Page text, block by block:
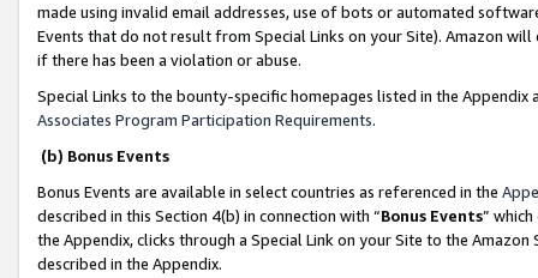
made using invalid email addresses, use of bots or automated
Events that do not result from Special Links on your Site). Amazon
if there has been a violation or abuse.
Special Links to the bounty-specific homepages listed in the
Associates Program Participation Requirements.
(b) Bonus Events
Bonus Events are available in select countries as referenced in the
described in this Section 4(b) in connection with “Bonus Events”
the Appendix, clicks through a Special Link on your Site to the
described in the Appendix.